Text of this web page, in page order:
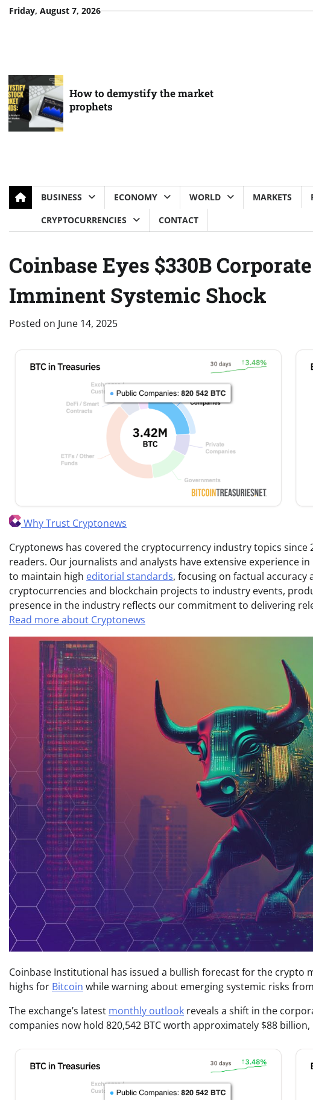
SkipFriday, August 7, 2026
How to demystify the market
prophets
BUSINESS ECONOMY WORLD MARKETS
CRYPTOCURRENCIES
CONTACT
Coinbase Eyes $330B
Imminent Systemic Shock
Posted on June 14, 2025
Why Trust Cryptonews
Cryptonews has covered the cryptocurrency industry topics
readers. Our journalists and analysts have extensive experience
to maintain high editorial standards, focusing on factual
cryptocurrencies and blockchain projects to industry events,
presence in the industry reflects our commitment to delivering
Read more about Cryptonews
Coinbase Institutional has issued a bullish forecast for the crypto
highs for Bitcoin while warning about emerging systemic risks
The exchange’s latest monthly outlook reveals a shift in the
companies now hold 820,542 BTC worth approximately $88